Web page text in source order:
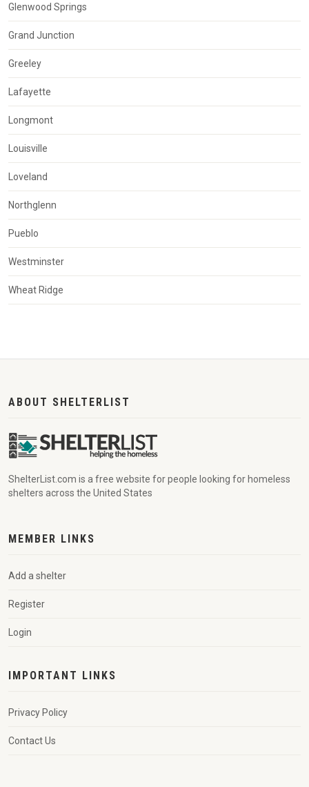
Glenwood Springs
Grand Junction
Greeley
Lafayette
Longmont
Louisville
Loveland
Northglenn
Pueblo
Westminster
Wheat Ridge
ABOUT SHELTERLIST
ShelterList.com is a free website for people looking for homeless
shelters across the United States
MEMBER LINKS
Add a shelter
Register
Login
IMPORTANT LINKS
Privacy Policy
Contact Us